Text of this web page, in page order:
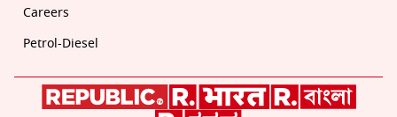
Careers
Petrol-Diesel